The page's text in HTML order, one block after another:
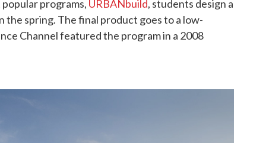
programs, URBANbuild, students design a
the spring. The final product goes to a low-
Channel featured the program in a 2008